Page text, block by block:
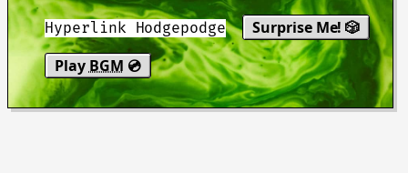
Hyperlink Hodgepodge
Surprise Me! 🎲
Play BGM 💿